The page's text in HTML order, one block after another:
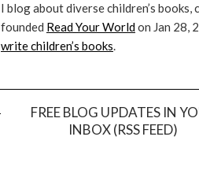
I blog about diverse children’s books,
founded Read Your Worldon Jan 28,
write children’s books.
FREE BLOG UPDATES IN
INBOX (RSS FEED)